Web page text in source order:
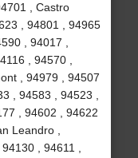
, Castro
, 94801 , 94965
, 94017 ,
, 94570 ,
, 94979 , 94507
, 94583 , 94523 ,
, 94602 , 94622
Leandro ,
, 94611 ,